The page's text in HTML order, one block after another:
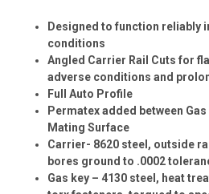
Designed to function reliably
conditions
Angled Carrier Rail Cuts for
adverse conditions and
Full Auto Profile
Permatex added between
Mating Surface
Carrier- 8620 steel, outside
bores ground to .0002
Gas key – 4130 steel, heat